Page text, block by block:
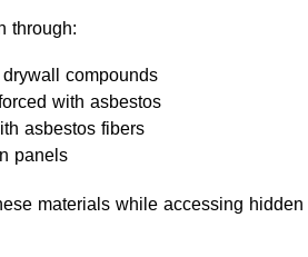
through:
compounds
with asbestos
asbestos fibers
panels
materials while accessing hidden